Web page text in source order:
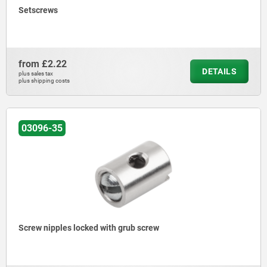
Setscrews
from £2.22
plus sales tax
plus shipping costs
DETAILS
03096-35
Screw nipples locked with grub screw